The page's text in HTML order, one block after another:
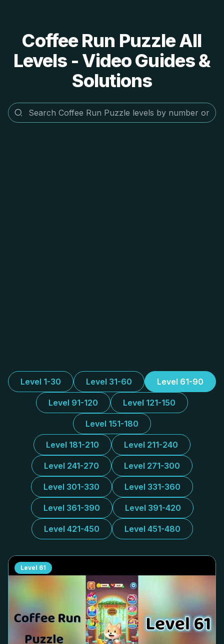
Coffee Run Puzzle All
Levels - Video Guides &
Solutions
Level 1-30 Level 31-60 Level 61-90
Level 91-120 Level 121-150
Level 151-180
Level 181-210 Level 211-240
Level 241-270 Level 271-300
Level 301-330 Level 331-360
Level 361-390 Level 391-420
Level 421-450 Level 451-480
Level 61